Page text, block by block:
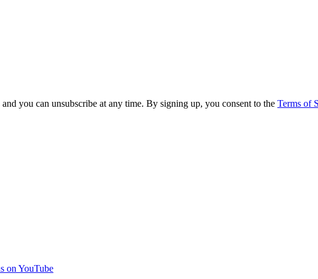
you can unsubscribe at any time. By signing up, you consent to the Terms of